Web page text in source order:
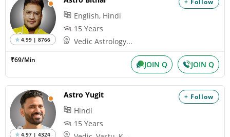
+ Follow
4.99 | 8766
English, Hindi
15 Years
Vedic Astrology...
₹69/Min JOIN Q JOIN Q
+ Follow
4.97 | 4324
Astro Yugit
Hindi
15 Years